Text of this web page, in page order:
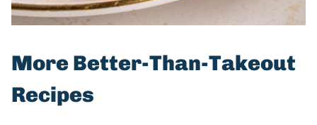
More Better-Than-Takeout
Recipes